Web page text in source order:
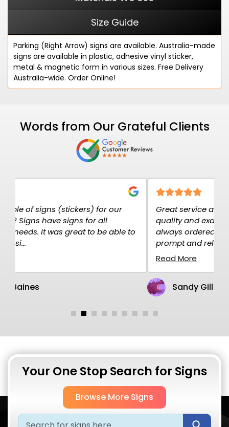
Size Guide
Parking (Right Arrow) signs are available. Australia-made
signs are available in plastic, adhesive vinyl sticker,
metal & magnetic form in various sizes. Free Delivery
Australia-wide. Order Online!
Words from Our Grateful Clients
Great service at K2K Signs. The signs are high
quality and exactly what I needed. I have
always ordered over the net and the service is
prompt and rel...
Your One Stop Search for Signs
Browse More Signs